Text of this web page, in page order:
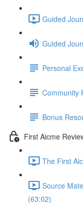
Guided
Guided
Personal
Community
Bonus
First Aicme
The First
Source
(63:02)